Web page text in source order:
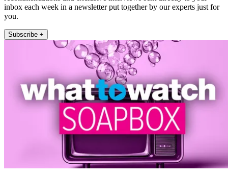
inbox each week in a newsletter put together by our experts just for
you.
Subscribe +